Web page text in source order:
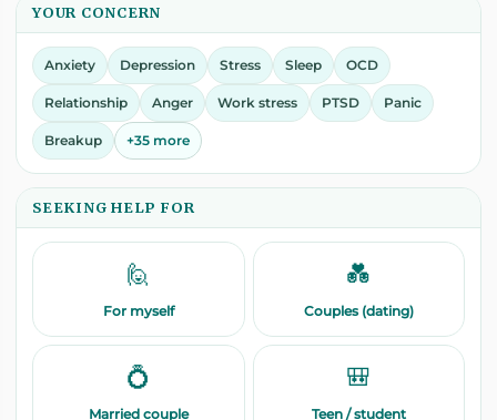
YOUR CONCERN
Anxiety Depression Stress Sleep OCD
Relationship Anger Work stress PTSD Panic
Breakup +35 more
SEEKING HELP FOR
🙋
For myself
💑
Couples (dating)
💍
Married couple
🎒
Teen / student